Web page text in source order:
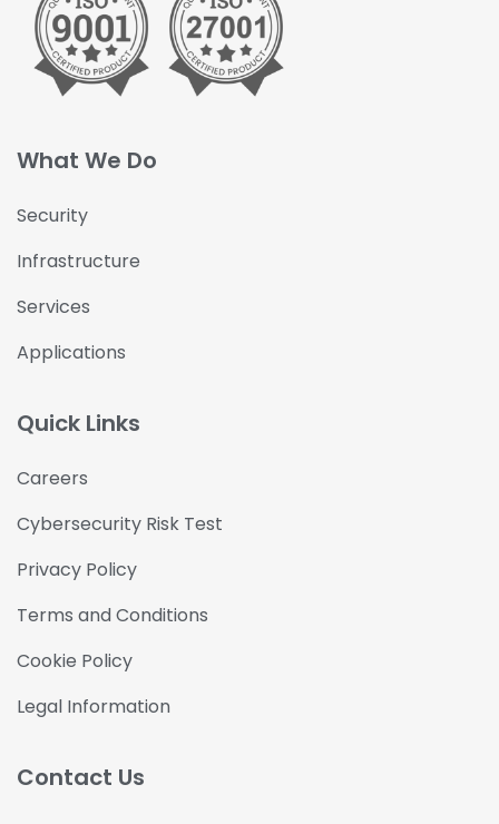
What We Do
Security
Infrastructure
Services
Applications
Quick Links
Careers
Cybersecurity Risk Test
Privacy Policy
Terms and Conditions
Cookie Policy
Legal Information
Contact Us